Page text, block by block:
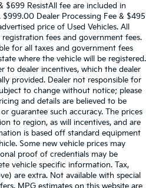
$699 ResistAll fee are included in
Dealer Processing Fee & $495
price of Used Vehicles. All
fees and government fees.
for all taxes and government fees
where the vehicle will be registered.
to dealer incentives, which the dealer
provided. Dealer not responsible for
to change without notice; please
and details are believed to be
guarantee such accuracy. The prices
to region, as will incentives, and are
is based off standard equipment
Some new vehicle prices may
proof of credentials may be
vehicle specific information. Tax,
are extra. Not available with special